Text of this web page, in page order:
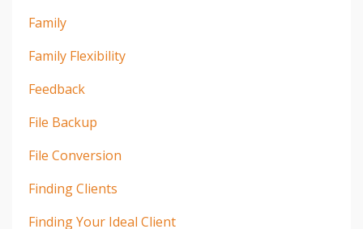
Family
Family Flexibility
Feedback
File Backup
File Conversion
Finding Clients
Finding Your Ideal Client